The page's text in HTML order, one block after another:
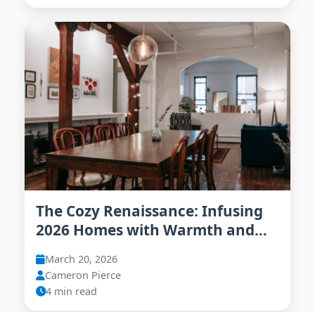
The Cozy Renaissance: Infusing
2026 Homes with Warmth and
Personality
March 20, 2026
Cameron Pierce
4 min read